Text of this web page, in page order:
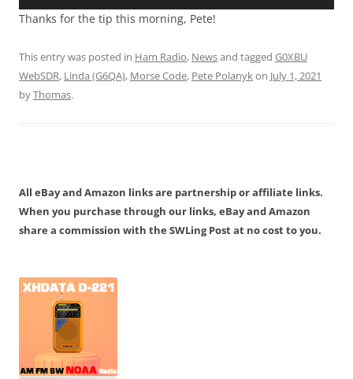
Thanks for the tip this morning, Pete!
This entry was posted in Ham Radio, Newsand tagged G0XBU
WebSDR, Linda (G6QA), Morse Code, Pete Polanyk on July 1, 2021
byThomas.
All eBay and Amazon links are partnership or affiliate links.
When you purchase through our links, eBay and Amazon
share a commission with the SWLing Post at no cost to you.